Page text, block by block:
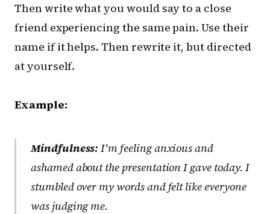
Then write what you would say to a close
friend experiencing the same pain. Use their
name if it helps. Then rewrite it, but directed
at yourself.
Example:
Mindfulness: I'm feeling anxious and
ashamed about the presentation I gave today. I
stumbled over my words and felt like everyone
was judging me.